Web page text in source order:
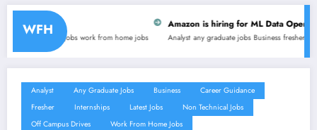
WFH
from home jobs
Amazon is hiring for ML Data Operations, GO-AI
Analyst any graduate jobs Business fresher latest jobs non technical jobs
Analyst Any Graduate Jobs Business
Career Guidance
Fresher
Internships Latest Jobs
Non Technical Jobs
Off Campus Drives
Work From Home Jobs